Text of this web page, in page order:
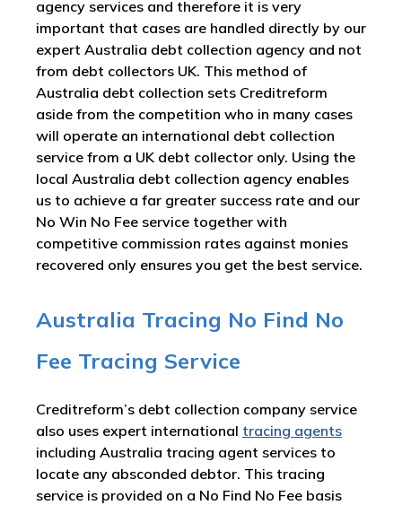
agency services and therefore it is very
important that cases are handled directly by our
expert Australia debt collection agency and not
from debt collectors UK. This method of
Australia debt collection sets Creditreform
aside from the competition who in many cases
will operate an international debt collection
service from a UK debt collector only. Using the
local Australia debt collection agency enables
us to achieve a far greater success rate and our
No Win No Fee service together with
competitive commission rates against monies
recovered only ensures you get the best service.
Australia Tracing No Find No
Fee Tracing Service
Creditreform’s debt collection company service
also uses expert international tracing agents
including Australia tracing agent services to
locate any absconded debtor. This tracing
service is provided on a No Find No Fee basis